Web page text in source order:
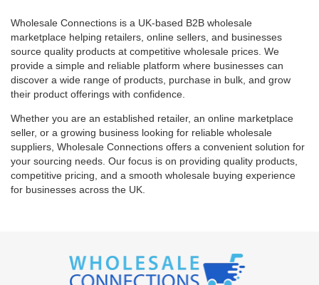
Wholesale Connections is a UK-based B2B wholesale
marketplace helping retailers, online sellers, and businesses
source quality products at competitive wholesale prices. We
provide a simple and reliable platform where businesses can
discover a wide range of products, purchase in bulk, and grow
their product offerings with confidence.
Whether you are an established retailer, an online marketplace
seller, or a growing business looking for reliable wholesale
suppliers, Wholesale Connections offers a convenient solution for
your sourcing needs. Our focus is on providing quality products,
competitive pricing, and a smooth wholesale buying experience
for businesses across the UK.